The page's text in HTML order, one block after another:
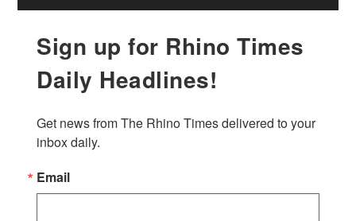
Sign up for Rhino Times
Daily Headlines!
Get news from The Rhino Times delivered to your
inbox daily.
Email